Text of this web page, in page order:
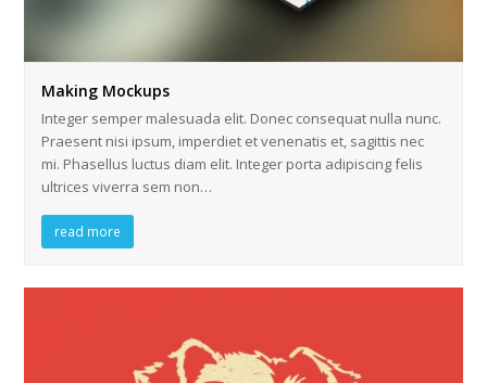
Making Mockups
Integer semper malesuada elit. Donec consequat nulla nunc.
Praesent nisi ipsum, imperdiet et venenatis et, sagittis nec
mi. Phasellus luctus diam elit. Integer porta adipiscing felis
ultrices viverra sem non…
read more